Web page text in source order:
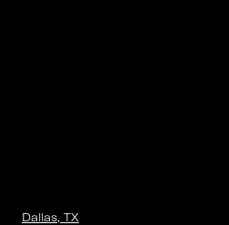
Dallas, TX